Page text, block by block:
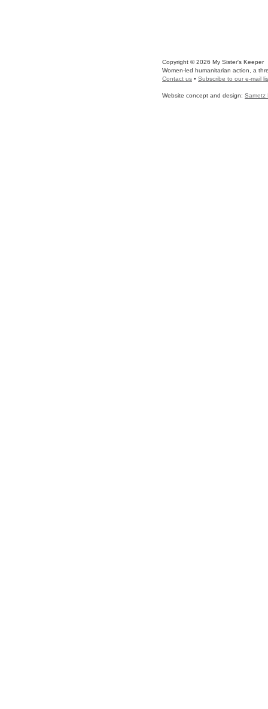
Copyright © 2026 My Sister's Keeper
Women-led humanitarian action, a
Contact us • Subscribe to our e-mail
Website concept and design: Sametz